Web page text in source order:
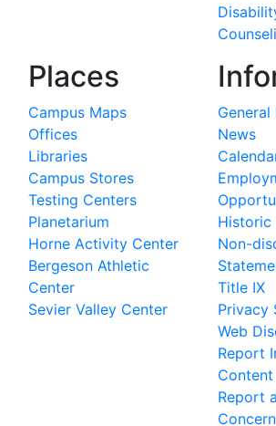
Places
Campus Maps
Offices
Libraries
Campus Stores
Testing Centers
Planetarium
Horne Activity Center
Bergeson Athletic
Center
Sevier Valley Center
General
News
Historic
Non-
Title IX
Privacy
Web
Report
Content
Report
Concern